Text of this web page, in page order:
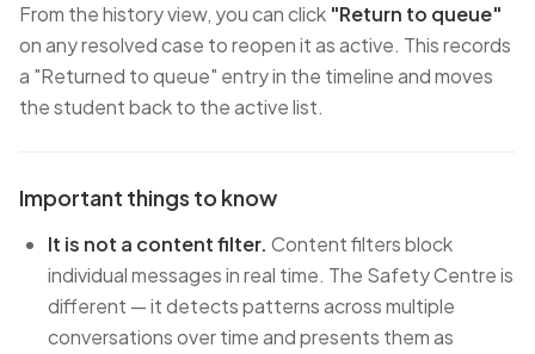
From the history view, you can click "Return to queue"
on any resolved case to reopen it as active. This records
a "Returned to queue" entry in the timeline and moves
the student back to the active list.
Important things to know
It is not a content filter. Content filters block
individual messages in real time. The Safety Centre is
different — it detects patterns across multiple
conversations over time and presents them as